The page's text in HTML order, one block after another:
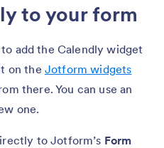
to your form
add the Calendly widget
on the Jotform widgets
there. You can use an
one.
to Jotform’s Form